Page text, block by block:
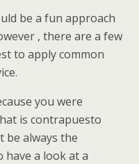
be a fun approach
, there are a few
to apply common
you were
is contrapuesto
be always the
have a look at a